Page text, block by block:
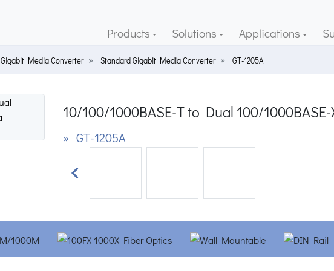
Products Solutions Applications
Gigabit Media Converter Standard Gigabit Media Converter GT-1205A
10/100/1000BASE-T to Dual 100/
» GT-1205A
Previous